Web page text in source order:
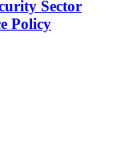
Sector
Policy